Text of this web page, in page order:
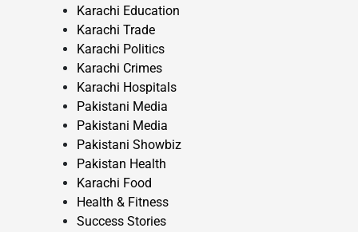
Karachi Education
Karachi Trade
Karachi Politics
Karachi Crimes
Karachi Hospitals
Pakistani Media
Pakistani Media
Pakistani Showbiz
Pakistan Health
Karachi Food
Health & Fitness
Success Stories